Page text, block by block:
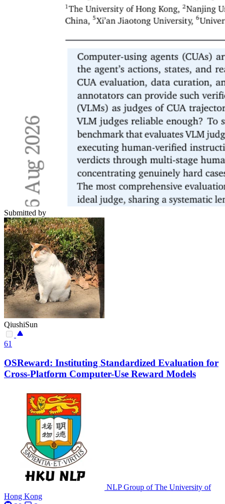
Submitted by
QiushiSun
61
OSReward: Instituting Standardized Evaluation for
Cross-Platform Computer-Use Reward Models
NLP Group of The University of
Hong Kong